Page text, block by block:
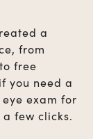
a
from
free
you need a
exam for
few clicks.